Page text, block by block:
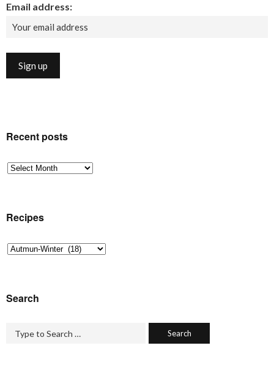
Email address:
Recent posts
Recent
posts
Recipes
Recipes
Search